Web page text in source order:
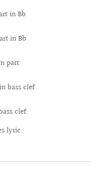
in Bb
in Bb
part
bass clef
clef
lyric.